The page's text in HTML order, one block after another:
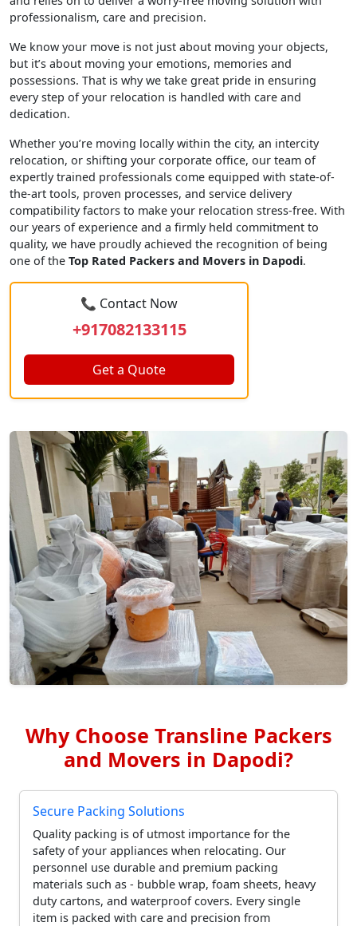
professionalism, care and precision.
We know your move is not just about moving your objects,
but it’s about moving your emotions, memories and
possessions. That is why we take great pride in ensuring
every step of your relocation is handled with care and
dedication.
Whether you’re moving locally within the city, an intercity
relocation, or shifting your corporate office, our team of
expertly trained professionals come equipped with state-of-
the-art tools, proven processes, and service delivery
compatibility factors to make your relocation stress-free. With
our years of experience and a firmly held commitment to
quality, we have proudly achieved the recognition of being
one of the Top Rated Packers and Movers in Dapodi.
📞 Contact Now
+917082133115
Get a Quote
Why Choose Transline Packers
and Movers in Dapodi?
Secure Packing Solutions
Quality packing is of utmost importance for the
safety of your appliances when relocating. Our
personnel use durable and premium packing
materials such as - bubble wrap, foam sheets, heavy
duty cartons, and waterproof covers. Every single
item is packed with care and precision from